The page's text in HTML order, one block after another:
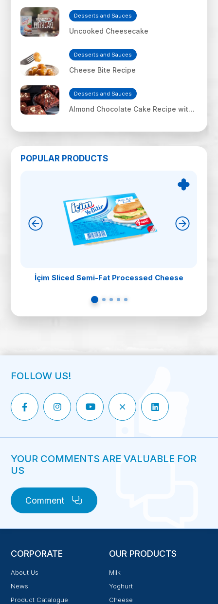
Desserts and Sauces
Uncooked Cheesecake
Desserts and Sauces
Cheese Bite Recipe
Desserts and Sauces
Almond Chocolate Cake Recipe with
POPULAR PRODUCTS
İçim Sliced Semi-Fat Processed Cheese
FOLLOW US!
YOUR COMMENTS ARE VALUABLE FOR
US
Comment
CORPORATE
About Us
News
Product Catalogue
OUR PRODUCTS
Milk
Yoghurt
Cheese